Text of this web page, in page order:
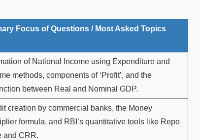
Focus of Questions / Most Asked Topics
of National Income using Expenditure and
methods, components of ‘Profit’, and the
between Real and Nominal GDP.
creation by commercial banks, the Money
formula, and RBI’s quantitative tools like Repo
and CRR.